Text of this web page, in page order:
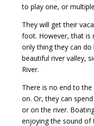
to play one, or
They will get their
foot. However, that is
only thing they can do
beautiful river valley,
River.
There is no end to
on. Or, they can
or on the river.
enjoying the sound of